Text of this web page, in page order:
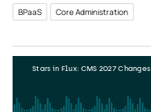
BPaaS Core Administration
Stars in Flux: CMS 2027 Changes